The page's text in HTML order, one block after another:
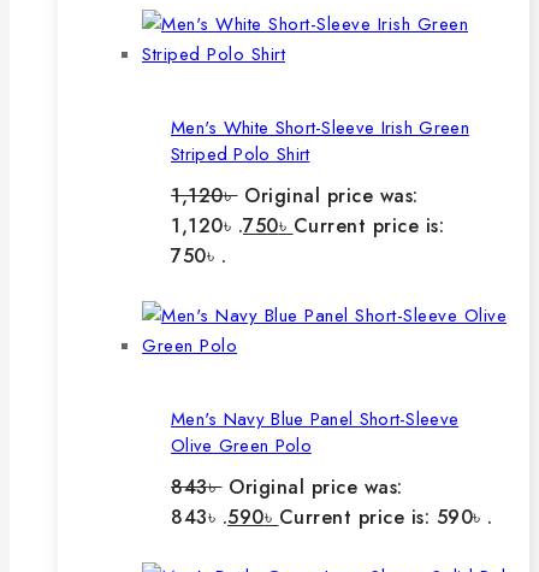
Men's White Short-Sleeve Irish Green
Striped Polo Shirt
1,120৳ Original price was:
1,120৳ .750৳ Current price is:
750৳ .
Men's Navy Blue Panel Short-Sleeve
Olive Green Polo
843৳ Original price was:
843৳ .590৳ Current price is: 590৳ .